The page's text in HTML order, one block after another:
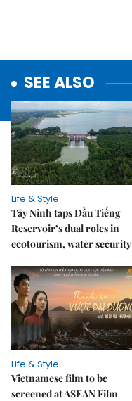
SEE ALSO
Life & Style
Tây Ninh taps Dầu Tiếng
Reservoir’s dual roles in
ecotourism, water security
Life & Style
Vietnamese film to be
screened at ASEAN Film